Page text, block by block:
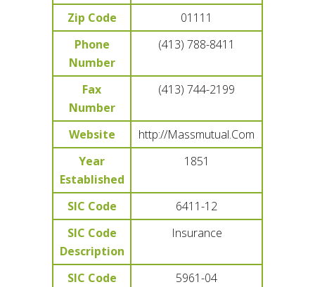
Zip Code
01111
Phone
Number
(413) 788-8411
Fax
Number
(413) 744-2199
Website
http://Massmutual.Com
Year
Established
1851
SIC Code
6411-12
SIC Code
Description
Insurance
SIC Code
5961-04